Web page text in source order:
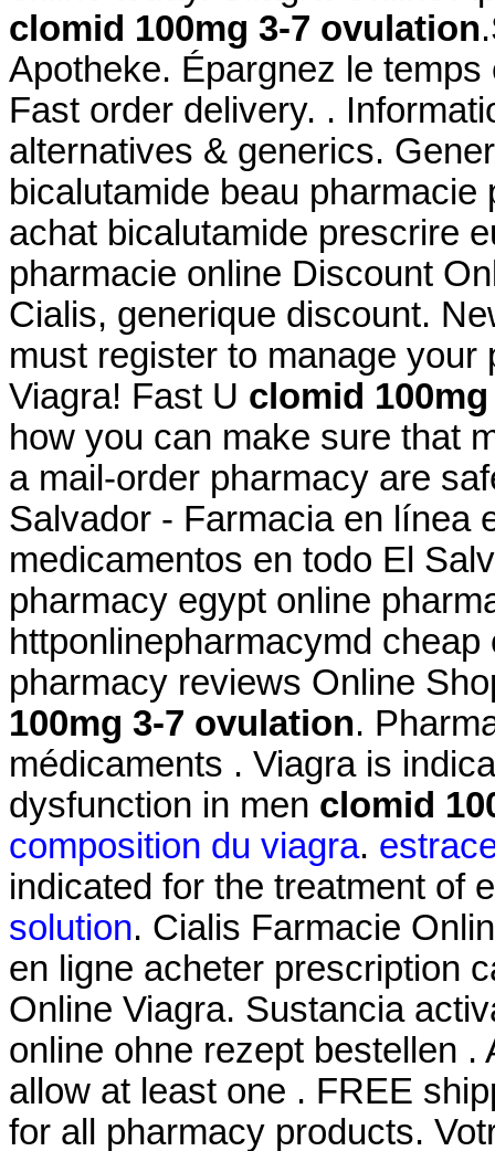
clomid 100mg 3-7 ovulation
Apotheke. Épargnez le
Fast order delivery. .
alternatives & generics.
bicalutamide beau
achat bicalutamide prescrire
pharmacie online Discount
Cialis, generique discount.
must register to manage
Viagra! Fast U clomid
how you can make sure that
a mail-order pharmacy are
Salvador - Farmacia en línea
medicamentos en todo El
pharmacy egypt online
httponlinepharmacymd
pharmacy reviews Online
100mg 3-7 ovulation.
médicaments . Viagra is
dysfunction in men clomid
composition du viagra.
indicated for the treatment of
solution. Cialis Farmacie
en ligne acheter prescription
Online Viagra. Sustancia
online ohne rezept bestellen
allow at least one . FREE
for all pharmacy products.